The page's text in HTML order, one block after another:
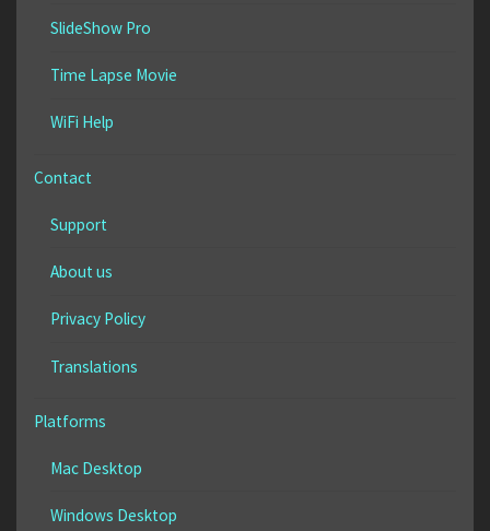
SlideShow Pro
Time Lapse Movie
WiFi Help
Contact
Support
About us
Privacy Policy
Translations
Platforms
Mac Desktop
Windows Desktop